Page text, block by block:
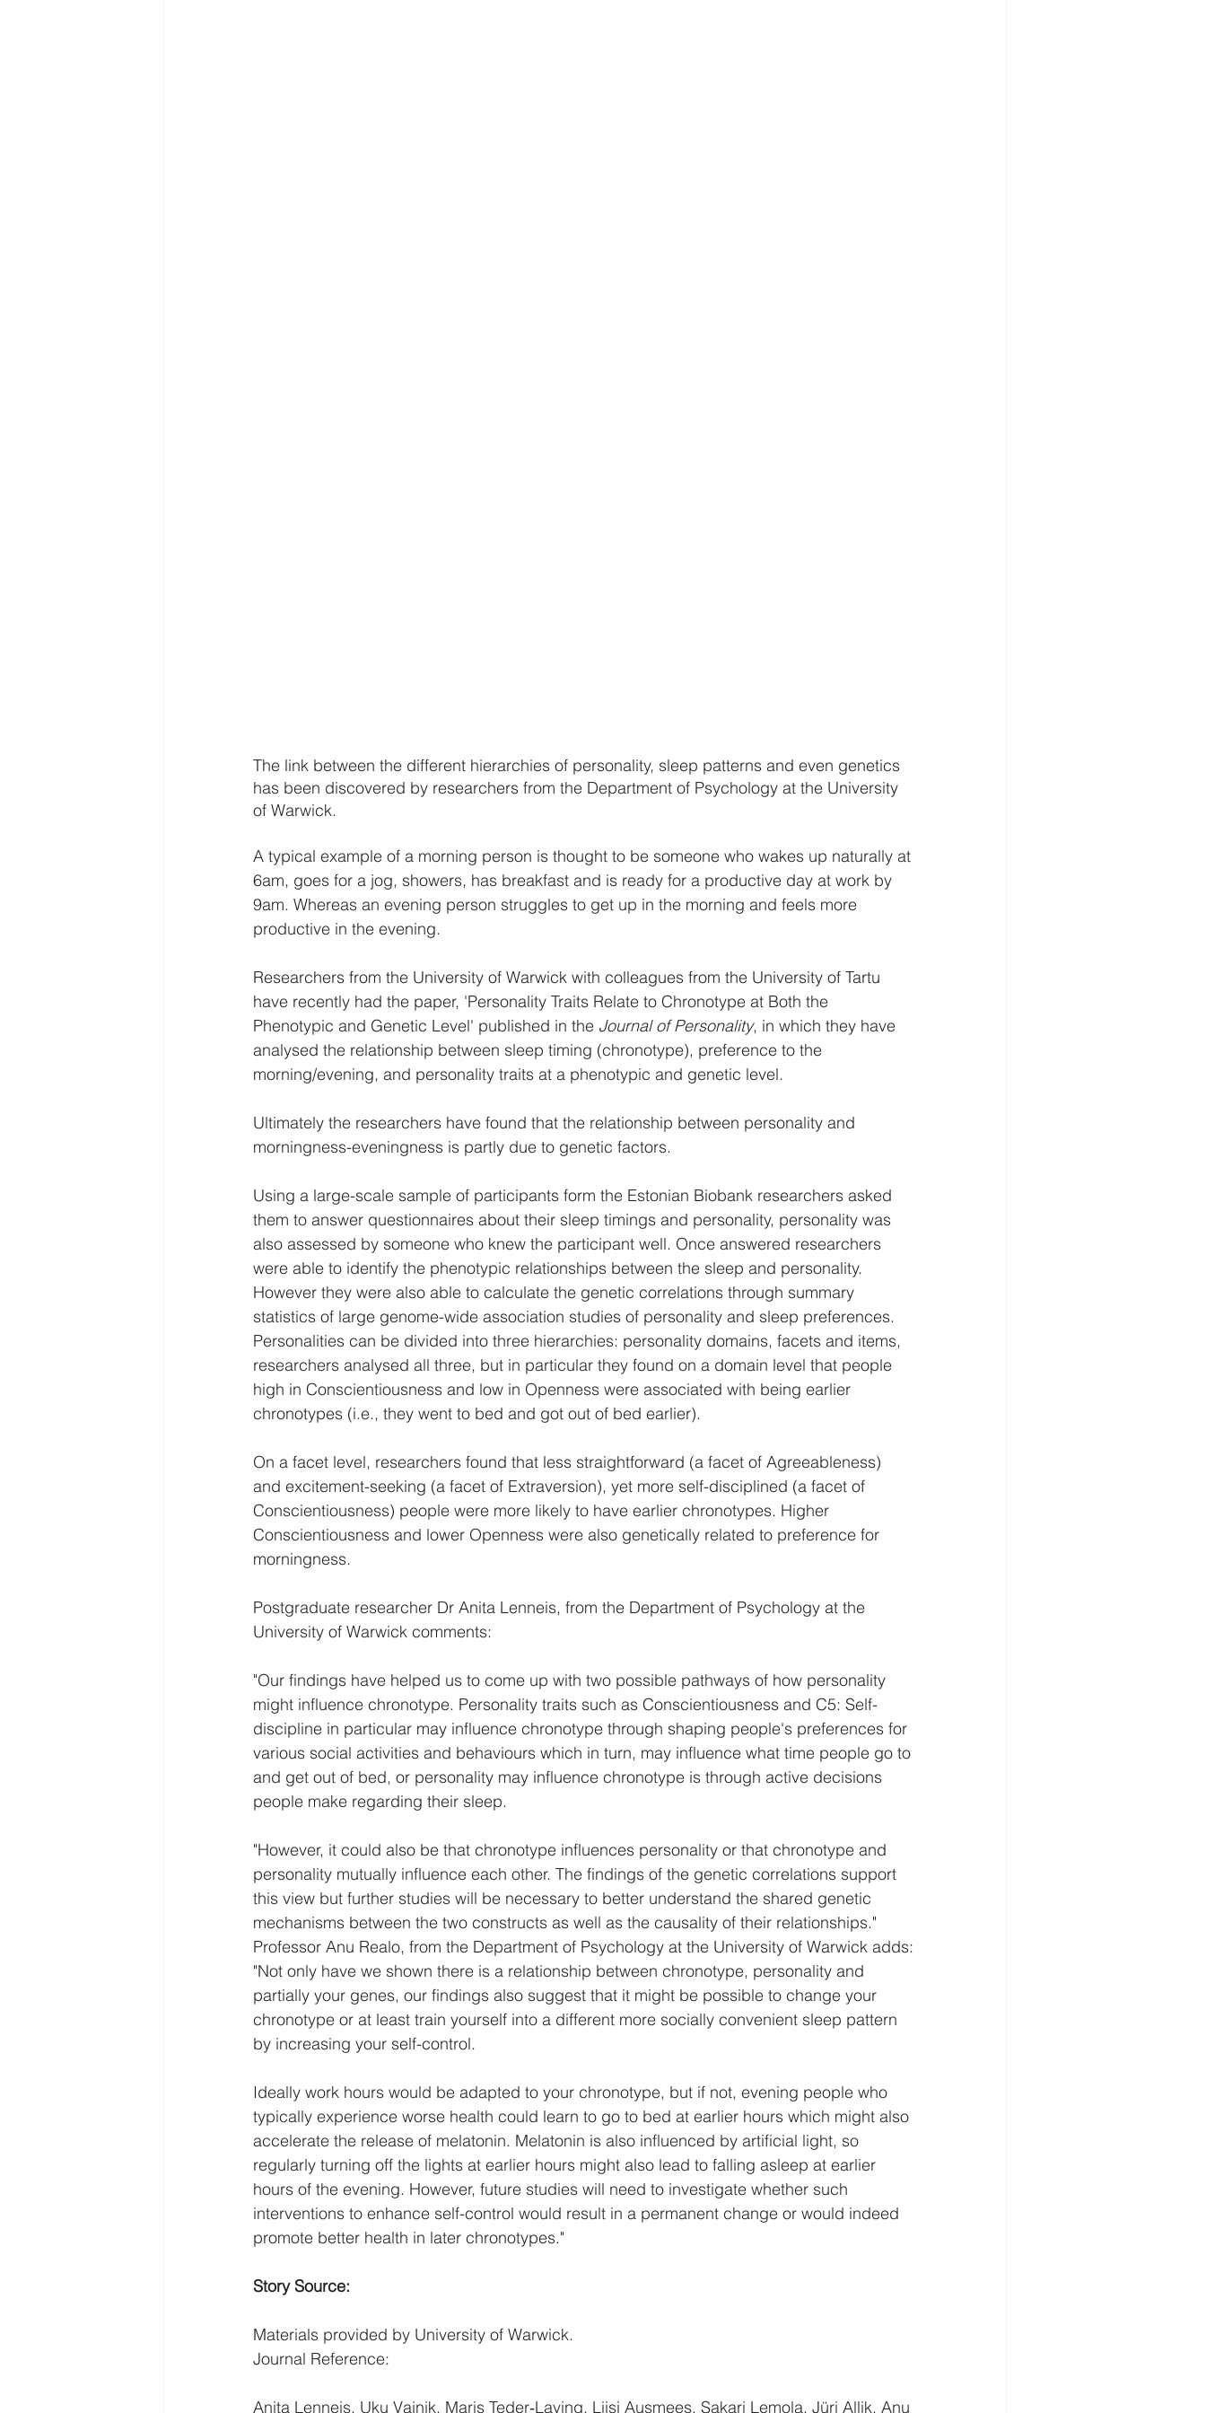
The link between the different hierarchies of personality, sleep patterns and even genetics
has been discovered by researchers from the Department of Psychology at the University
of Warwick.
A typical example of a morning person is thought to be someone who wakes up naturally at
6am, goes for a jog, showers, has breakfast and is ready for a productive day at work by
9am. Whereas an evening person struggles to get up in the morning and feels more
productive in the evening.
Researchers from the University of Warwick with colleagues from the University of Tartu
have recently had the paper, 'Personality Traits Relate to Chronotype at Both the
Phenotypic and Genetic Level' published in the Journal of Personality, in which they have
analysed the relationship between sleep timing (chronotype), preference to the
morning/evening, and personality traits at a phenotypic and genetic level.
Ultimately the researchers have found that the relationship between personality and
morningness-eveningness is partly due to genetic factors.
Using a large-scale sample of participants form the Estonian Biobank researchers asked
them to answer questionnaires about their sleep timings and personality, personality was
also assessed by someone who knew the participant well. Once answered researchers
were able to identify the phenotypic relationships between the sleep and personality.
However they were also able to calculate the genetic correlations through summary
statistics of large genome-wide association studies of personality and sleep preferences.
Personalities can be divided into three hierarchies: personality domains, facets and items,
researchers analysed all three, but in particular they found on a domain level that people
high in Conscientiousness and low in Openness were associated with being earlier
chronotypes (i.e., they went to bed and got out of bed earlier).
On a facet level, researchers found that less straightforward (a facet of Agreeableness)
and excitement-seeking (a facet of Extraversion), yet more self-disciplined (a facet of
Conscientiousness) people were more likely to have earlier chronotypes. Higher
Conscientiousness and lower Openness were also genetically related to preference for
morningness.
Postgraduate researcher Dr Anita Lenneis, from the Department of Psychology at the
University of Warwick comments:
"Our findings have helped us to come up with two possible pathways of how personality
might influence chronotype. Personality traits such as Conscientiousness and C5: Self-
discipline in particular may influence chronotype through shaping people's preferences for
various social activities and behaviours which in turn, may influence what time people go to
and get out of bed, or personality may influence chronotype is through active decisions
people make regarding their sleep.
"However, it could also be that chronotype influences personality or that chronotype and
personality mutually influence each other. The findings of the genetic correlations support
this view but further studies will be necessary to better understand the shared genetic
mechanisms between the two constructs as well as the causality of their relationships."
Professor Anu Realo, from the Department of Psychology at the University of Warwick adds:
"Not only have we shown there is a relationship between chronotype, personality and
partially your genes, our findings also suggest that it might be possible to change your
chronotype or at least train yourself into a different more socially convenient sleep pattern
by increasing your self-control.
Ideally work hours would be adapted to your chronotype, but if not, evening people who
typically experience worse health could learn to go to bed at earlier hours which might also
accelerate the release of melatonin. Melatonin is also influenced by artificial light, so
regularly turning off the lights at earlier hours might also lead to falling asleep at earlier
hours of the evening. However, future studies will need to investigate whether such
interventions to enhance self-control would result in a permanent change or would indeed
promote better health in later chronotypes."
Story Source:
Materials provided by University of Warwick.
Journal Reference:
Anita Lenneis, Uku Vainik, Maris Teder‐Laving, Liisi Ausmees, Sakari Lemola, Jüri Allik, Anu